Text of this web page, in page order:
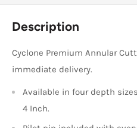
Description
Cyclone Premium Annular
immediate delivery.
Available in four depth
4 Inch.